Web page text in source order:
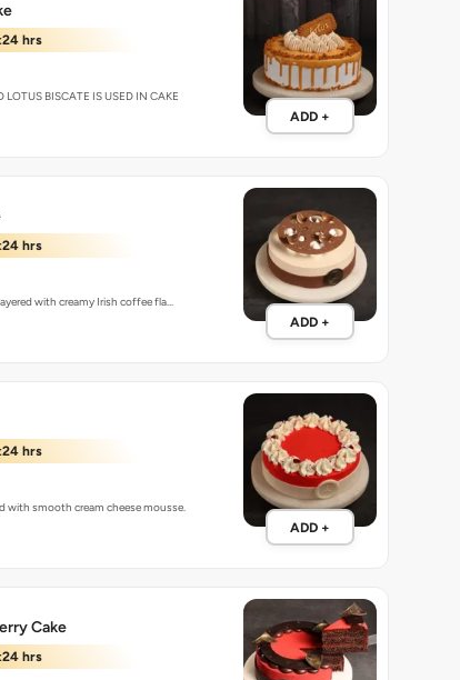
24 hrs
LOTUS BISCATE IS USED IN CAKE
ADD +
24 hrs
with creamy Irish coffee fla…
ADD +
24 hrs
with smooth cream cheese mousse.
ADD +
Cake
24 hrs